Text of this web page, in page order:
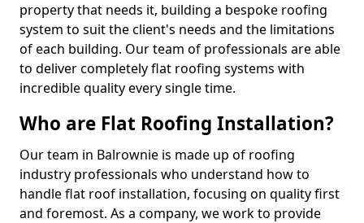
property that needs it, building a bespoke roofing
system to suit the client's needs and the limitations
of each building. Our team of professionals are able
to deliver completely flat roofing systems with
incredible quality every single time.
Who are Flat Roofing Installation?
Our team in Balrownie is made up of roofing
industry professionals who understand how to
handle flat roof installation, focusing on quality first
and foremost. As a company, we work to provide